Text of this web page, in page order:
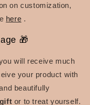
on customization,
here .
🎁
will receive much
your product with
beautifully
or to treat yourself.